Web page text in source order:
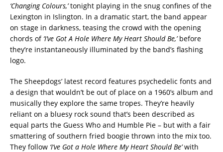
‘Changing Colours,’tonight playing in the snug confines of the
Lexington in Islington. In a dramatic start, the band appear
on stage in darkness, teasing the crowd with the opening
chords of ‘I’ve Got A Hole Where My Heart Should Be,’before
they’re instantaneously illuminated by the band’s flashing
logo.
The Sheepdogs’ latest record features psychedelic fonts and
a design that wouldn’t be out of place on a 1960’s album and
musically they explore the same tropes. They’re heavily
reliant on a bluesy rock sound that’s been described as
equal parts the Guess Who and Humble Pie – but with a fair
smattering of southern fried boogie thrown into the mix too.
They follow ‘I’ve Got a Hole Where My Heart Should Be’with